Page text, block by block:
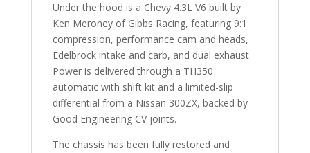
Under the hood is a Chevy 4.3L V6 built by
Ken Meroney of Gibbs Racing, featuring 9:1
compression, performance cam and heads,
Edelbrock intake and carb, and dual exhaust.
Power is delivered through a TH350
automatic with shift kit and a limited-slip
differential from a Nissan 300ZX, backed by
Good Engineering CV joints.
The chassis has been fully restored and